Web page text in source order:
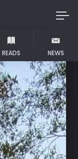
READS NEWS